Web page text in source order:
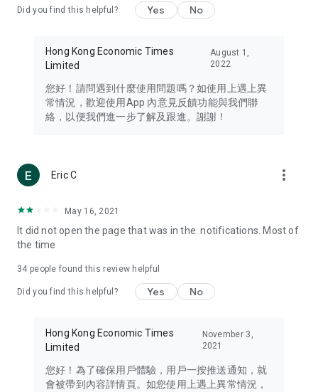
Travel – Staying abreast of issues of concern to Hong Kong
information in the Greater Bay Area, Macau, Japan, Taiwan,
Thailand, South Korea, and other destinations.
Technology – Testing the latest and trendiest tech products
such as mobile phones, computers, cameras, headphones,
(U... Bloggers share diverse lifestyle experiences and food
reviews.
Download now for free and create your own U Lifestyle – a
brand new experience with a different lifestyle!
in the app or email info@ulifestyle.com.hk)
Did you find this helpful? Yes No
Hong Kong Economic Times
Limited
August 1,
2022
您好！請問遇到什麼使用問題嗎？如使用上遇上異
常情況，歡迎使用App 內意見反饋功能與我們聯
絡，以便我們進一步了解及跟進。謝謝！
Eric C more_vert
May 16, 2021
It did not open the page that was in the. notifications. Most of
the time
34 people found this review helpful
Did you find this helpful? Yes No
Hong Kong Economic Times
Limited
November 3,
2021
您好！為了確保用戶體驗，用戶一按推送通知，就
會被帶到內容詳情頁。如您使用上遇上異常情況，